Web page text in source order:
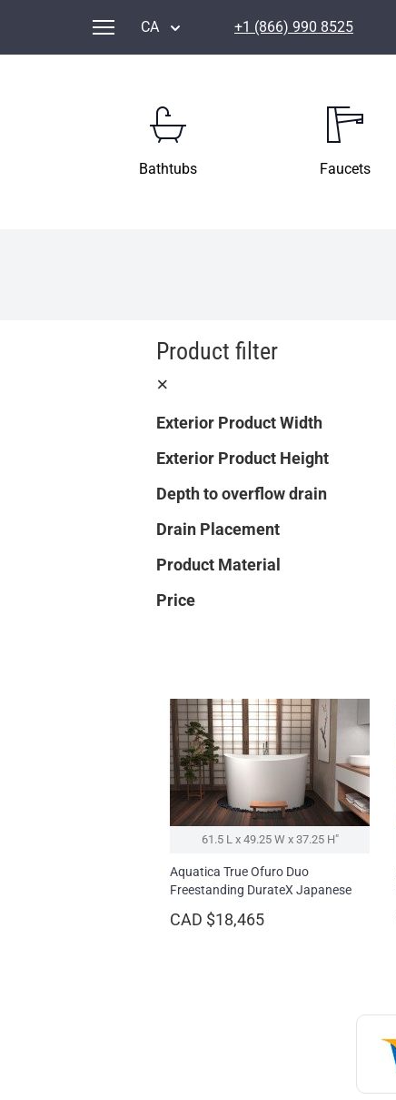
CA +1 (866) 990 8525
Bathtubs Faucets
Product filter
Exterior Product Width
Exterior Product Height
Depth to overflow drain
Drain Placement
Product Material
Price
61.5 L x 49.25 W x 37.25 H″
Aquatica True Ofuro Duo
Freestanding DurateX Japanese
CAD $18,465